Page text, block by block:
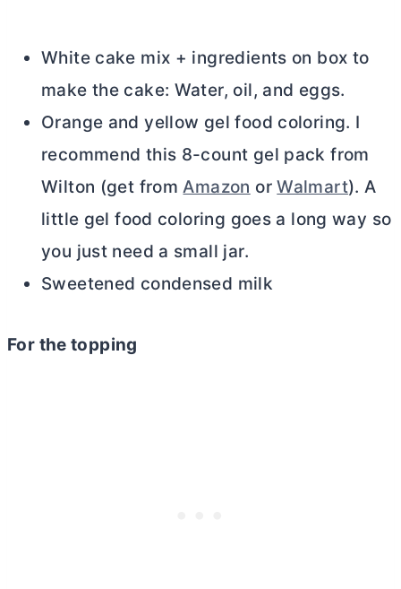
White cake mix + ingredients on box to
make the cake: Water, oil, and eggs.
Orange and yellow gel food coloring. I
recommend this 8-count gel pack from
Wilton (get fromAmazon orWalmart). A
little gel food coloring goes a long way so
you just need a small jar.
Sweetened condensed milk
For the topping